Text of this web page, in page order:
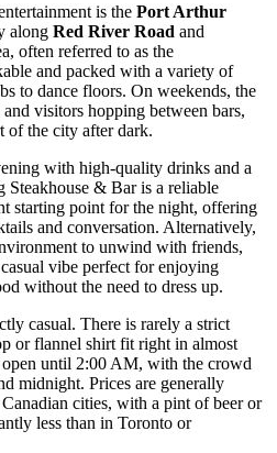
is the Port Arthur
along Red River Road and
often referred to as the
and packed with a variety of
to dance floors. On weekends, the
visitors hopping between bars,
of the city after dark.
with high-quality drinks and a
Steakhouse & Baris a reliable
starting point for the night, offering
and conversation. Alternatively,
to unwind with friends,
vibe perfect for enjoying
without the need to dress up.
casual. There is rarely a strict
or flannel shirt fit right in almost
until 2:00 AM, with the crowd
midnight. Prices are generally
cities, with a pint of beer or
less than in Toronto or